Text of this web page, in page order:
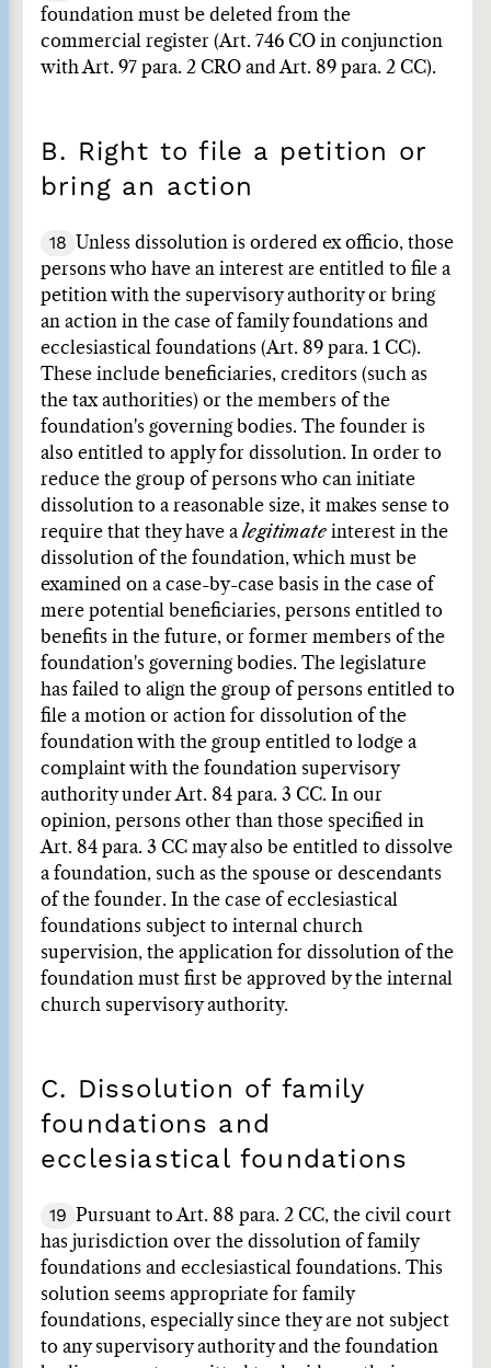
foundation must be deleted from the
commercial register (Art. 746 CO in conjunction
with Art. 97 para. 2 CRO and Art. 89 para. 2 CC).
B. Right to file a petition or
bring an action
18
Unless dissolution is ordered ex officio, those
persons who have an interest are entitled to file a
petition with the supervisory authority or bring
an action in the case of family foundations and
ecclesiastical foundations (Art. 89 para. 1 CC).
These include beneficiaries, creditors (such as
the tax authorities) or the members of the
foundation's governing bodies. The founder is
also entitled to apply for dissolution. In order to
reduce the group of persons who can initiate
dissolution to a reasonable size, it makes sense to
require that they have a legitimate interest in the
dissolution of the foundation, which must be
examined on a case-by-case basis in the case of
mere potential beneficiaries, persons entitled to
benefits in the future, or former members of the
foundation's governing bodies. The legislature
has failed to align the group of persons entitled to
file a motion or action for dissolution of the
foundation with the group entitled to lodge a
complaint with the foundation supervisory
authority under Art. 84 para. 3 CC. In our
opinion, persons other than those specified in
Art. 84 para. 3 CC may also be entitled to dissolve
a foundation, such as the spouse or descendants
of the founder. In the case of ecclesiastical
foundations subject to internal church
supervision, the application for dissolution of the
foundation must first be approved by the internal
church supervisory authority.
C. Dissolution of family
foundations and
ecclesiastical foundations
19
Pursuant to Art. 88 para. 2 CC, the civil court
has jurisdiction over the dissolution of family
foundations and ecclesiastical foundations. This
solution seems appropriate for family
foundations, especially since they are not subject
to any supervisory authority and the foundation